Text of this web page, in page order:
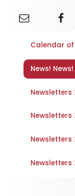
Calendar of
News!
Newsletters
Newsletters
Newsletters
Newsletters